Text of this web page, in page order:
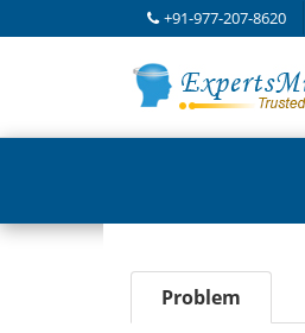
+91-977-207-8620
Problem